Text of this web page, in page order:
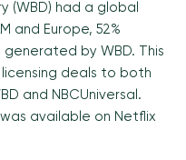
(WBD) had a global
and Europe, 52%
by WBD. This
deals to both
and NBCUniversal.
available on Netflix